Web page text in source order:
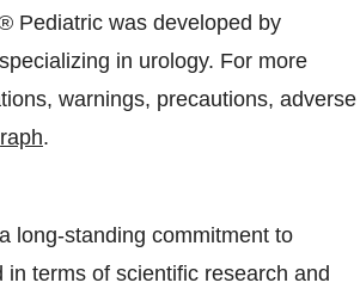
Pediatric was developed by
in urology. For more
warnings, precautions, adverse
.
long-standing commitment to
terms of scientific research and